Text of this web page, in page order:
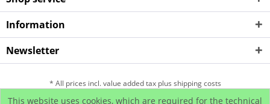
Information
Newsletter
* All prices incl. value added tax plus shipping costs
This website uses cookies, which are required for the technical